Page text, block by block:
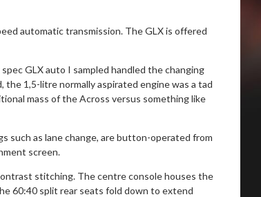
automatic transmission. The GLX is offered
GLX auto I sampled handled the changing
1,5-litre normally aspirated engine was a tad
mass of the Across versus something like
such as lane change, are button-operated from
screen.
stitching. The centre console houses the
60:40 split rear seats fold down to extend